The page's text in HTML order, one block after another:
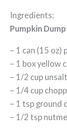
Ingredients:
Pumpkin
– 1 can (15 oz)
– 1 box yellow
– 1/2 cup
– 1/4 cup
– 1 tsp ground
– 1/2 tsp